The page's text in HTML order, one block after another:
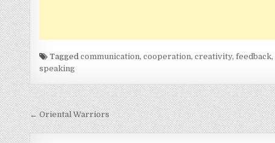
Taggedcommunication,cooperation,creativity,feedback,
speaking
Post
navigation
← Oriental Warriors